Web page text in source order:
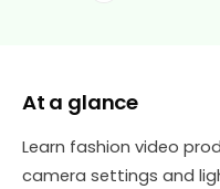
At a glance
Learn fashion video
camera settings and